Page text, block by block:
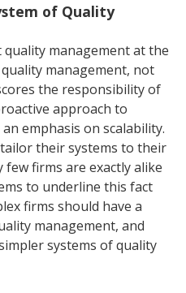
of Quality
quality management at the
management, not
the responsibility of
approach to
emphasis on scalability.
their systems to their
few firms are exactly alike
to underline this fact
firms should have a
management, and
systems of quality